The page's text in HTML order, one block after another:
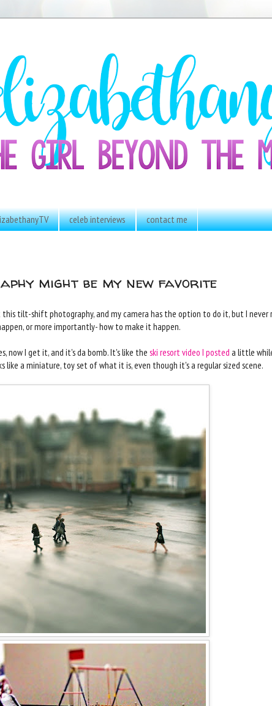
celeb interviews contact me
might be my new favorite
tilt-shift photography, and my camera has the option to do it, but I never
or more importantly- how to make it happen.
now I get it, and it's da bomb. It's like the ski resort video I posted a little
like a miniature, toy set of what it is, even though it's a regular sized scene.